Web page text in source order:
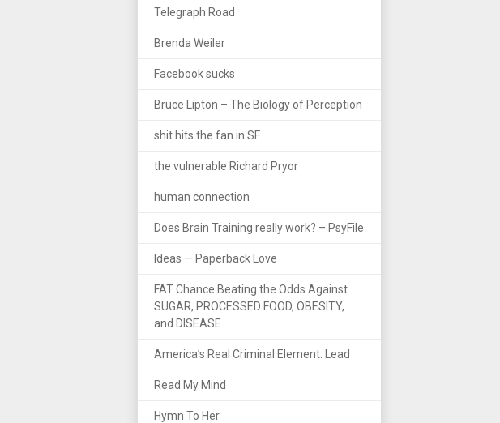
Telegraph Road
Brenda Weiler
Facebook sucks
Bruce Lipton – The Biology of Perception
shit hits the fan in SF
the vulnerable Richard Pryor
human connection
Does Brain Training really work? – PsyFile
Ideas — Paperback Love
FAT Chance Beating the Odds Against
SUGAR, PROCESSED FOOD, OBESITY,
and DISEASE
America’s Real Criminal Element: Lead
Read My Mind
Hymn To Her